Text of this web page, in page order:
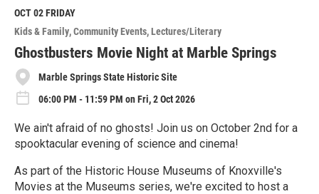
M
o
r
e
OCT 02FRIDAY
Kids & Family Community Events Lectures/Literary
Ghostbusters Movie Night at Marble Springs
Marble Springs State Historic Site
06:00 PM - 11:59 PM on Fri, 2 Oct 2026
We ain't afraid of no ghosts! Join us on October 2nd for a
spooktacular evening of science and cinema!
As part of the Historic House Museums of Knoxville's
Movies at the Museums series, we're excited to host a